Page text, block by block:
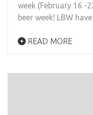
week (February 16 -
beer week! LBW
READ MORE